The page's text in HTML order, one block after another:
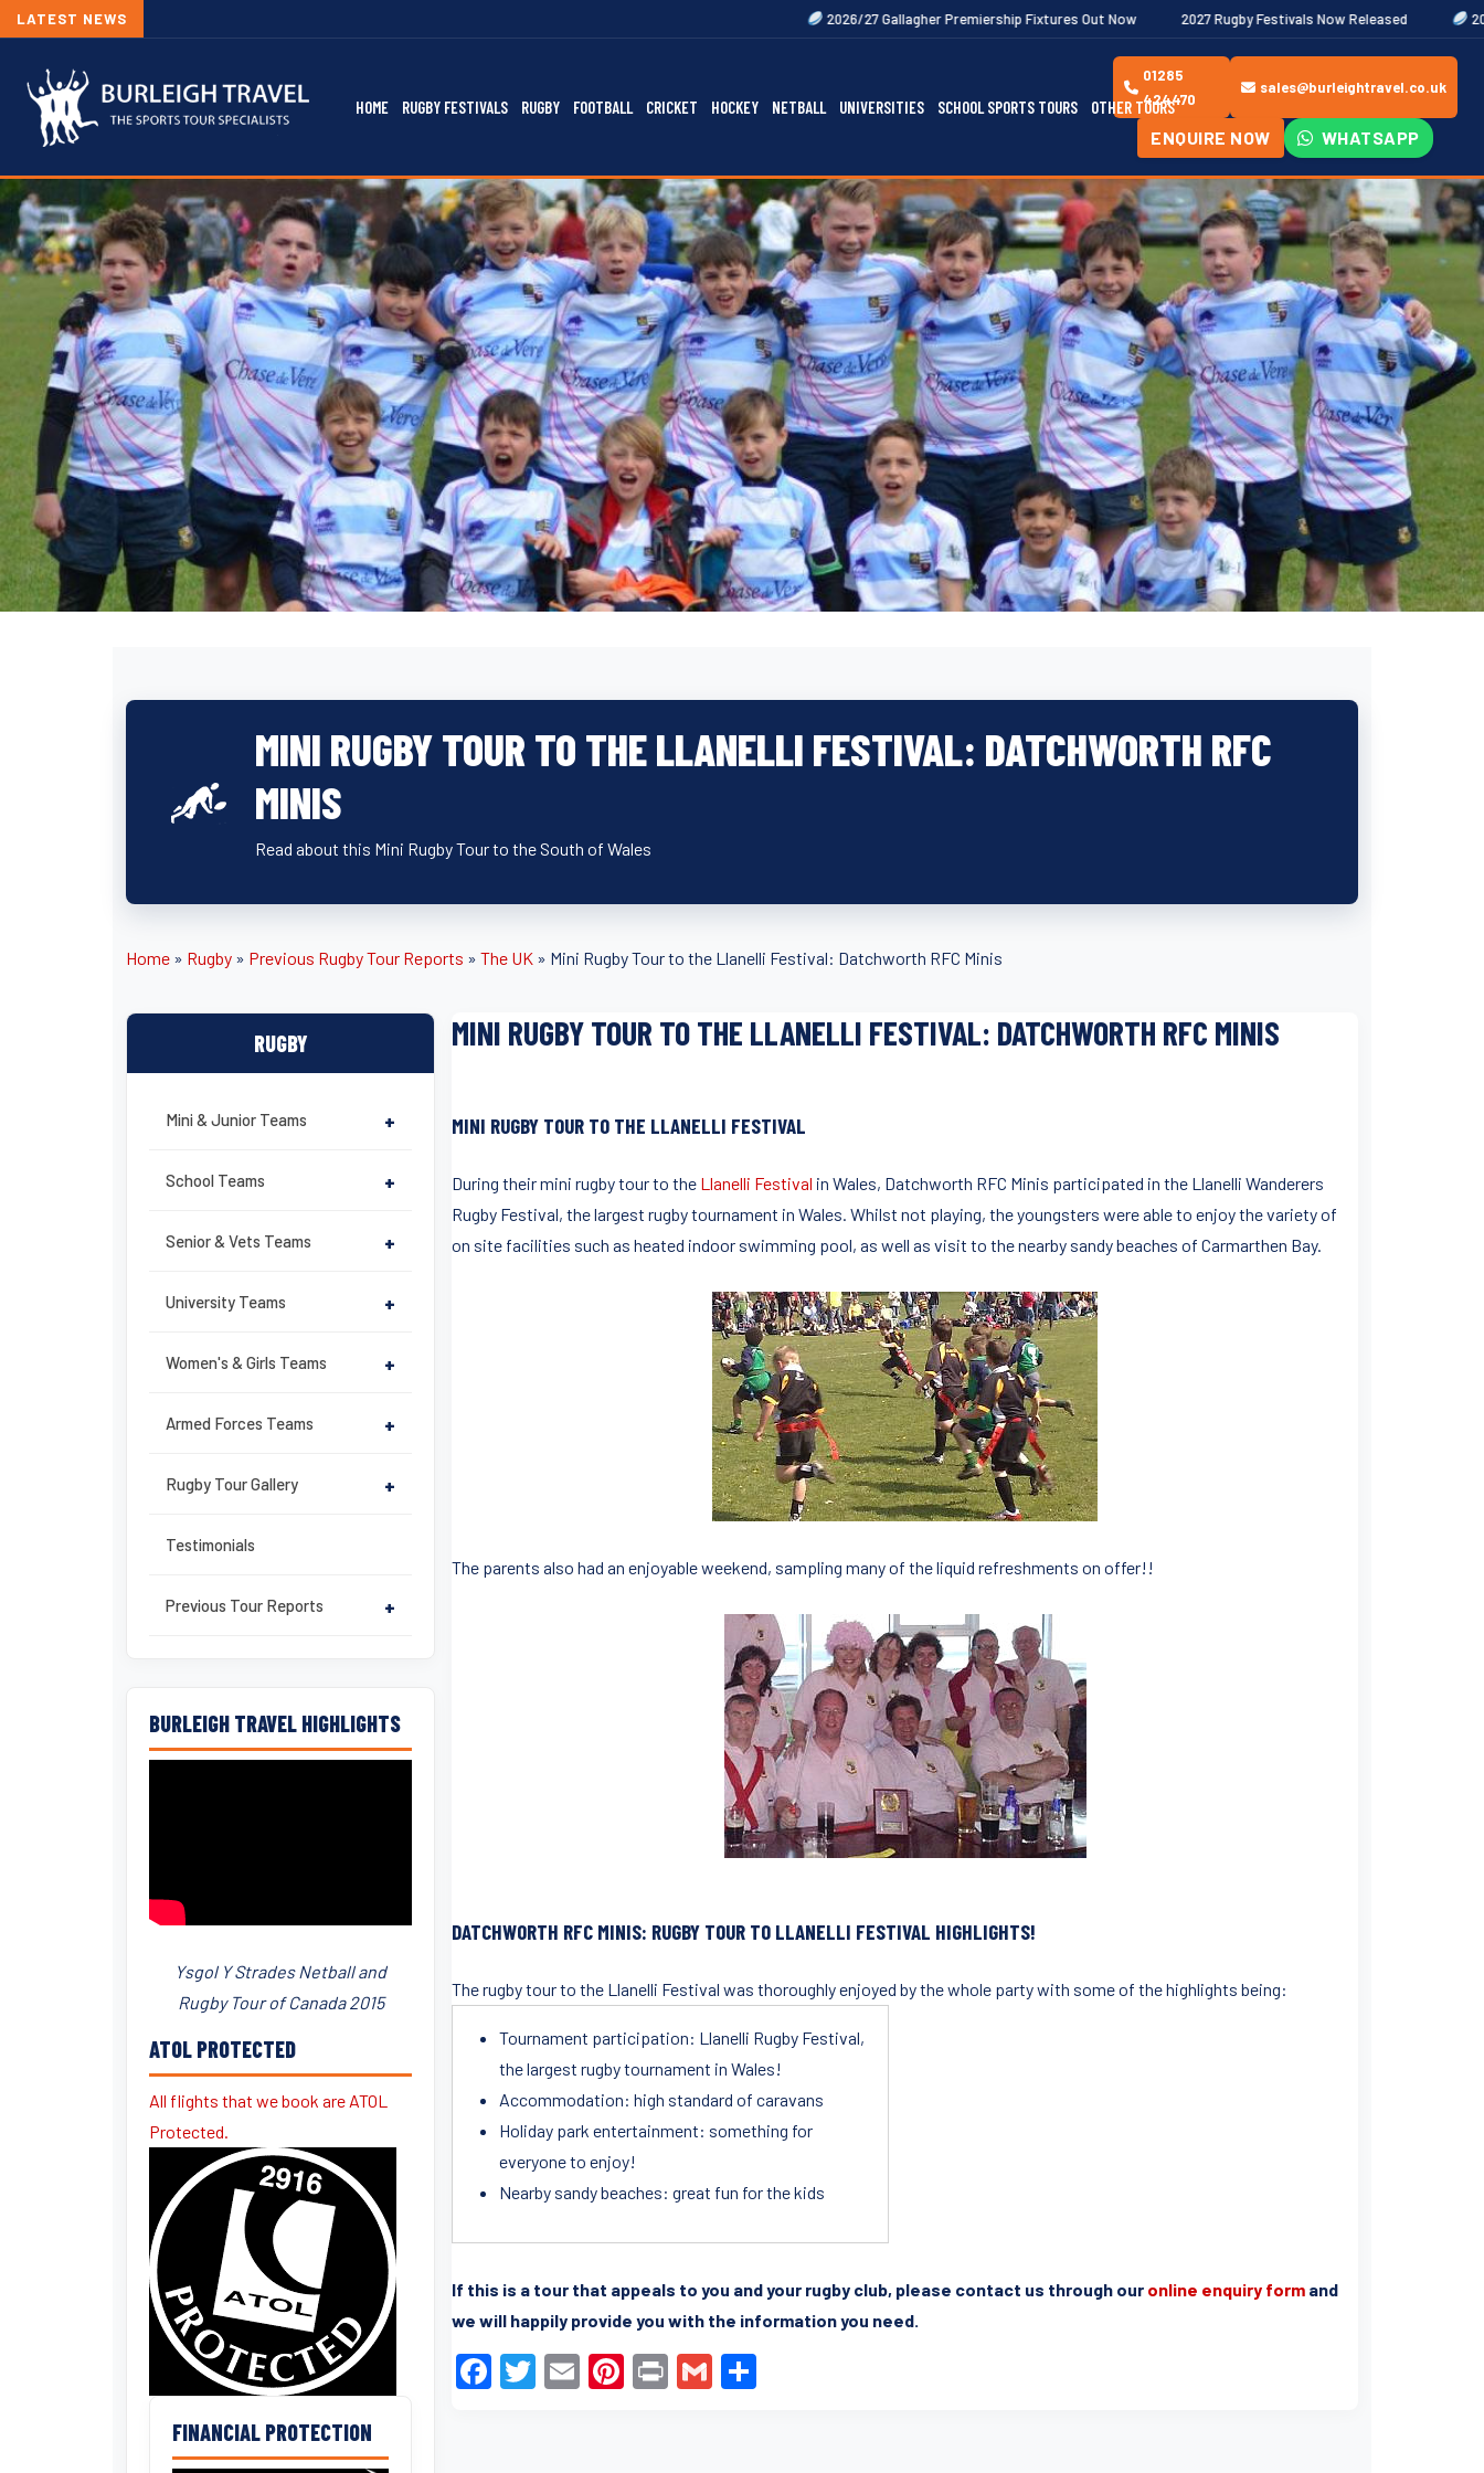
LATEST NEWS 2026/27 Gallagher Premiership Fixtures Out Now 2027 Rugby Festivals Now Released 2026/27 JAECOO
HOME RUGBY FESTIVALS RUGBY FOOTBALL CRICKET HOCKEY NETBALL UNIVERSITIES SCHOOL SPORTS TOURS OTHER TOURS
01285
424470
sales@burleightravel.co.uk
ENQUIRE NOW WHATSAPP
MINI RUGBY TOUR TO THE LLANELLI FESTIVAL: DATCHWORTH RFC
MINIS
Read about this Mini Rugby Tour to the South of Wales
Home » Rugby » Previous Rugby Tour Reports » The UK » Mini Rugby Tour to the Llanelli Festival: Datchworth RFC Minis
RUGBY
Mini & Junior Teams +
School Teams +
Senior & Vets Teams +
University Teams +
Women's & Girls Teams +
Armed Forces Teams +
Rugby Tour Gallery +
Testimonials
Previous Tour Reports +
BURLEIGH TRAVEL HIGHLIGHTS
Ysgol Y Strades Netball and
Rugby Tour of Canada 2015
ATOL PROTECTED
All flights that we book are ATOL
Protected.
FINANCIAL PROTECTION
MINI RUGBY TOUR TO THE LLANELLI FESTIVAL: DATCHWORTH RFC MINIS
MINI RUGBY TOUR TO THE LLANELLI FESTIVAL
During their mini rugby tour to the Llanelli Festival in Wales, Datchworth RFC Minis participated in the Llanelli Wanderers
Rugby Festival, the largest rugby tournament in Wales. Whilst not playing, the youngsters were able to enjoy the variety of
on site facilities such as heated indoor swimming pool, as well as visit to the nearby sandy beaches of Carmarthen Bay.
The parents also had an enjoyable weekend, sampling many of the liquid refreshments on offer!!
DATCHWORTH RFC MINIS: RUGBY TOUR TO LLANELLI FESTIVAL HIGHLIGHTS!
The rugby tour to the Llanelli Festival was thoroughly enjoyed by the whole party with some of the highlights being:
Tournament participation: Llanelli Rugby Festival,
the largest rugby tournament in Wales!
Accommodation: high standard of caravans
Holiday park entertainment: something for
everyone to enjoy!
Nearby sandy beaches: great fun for the kids
If this is a tour that appeals to you and your rugby club, please contact us through our online enquiry form and
we will happily provide you with the information you need.
F
T
E
Pi
Pr
G